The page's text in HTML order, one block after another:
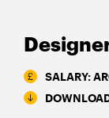
SALARY: